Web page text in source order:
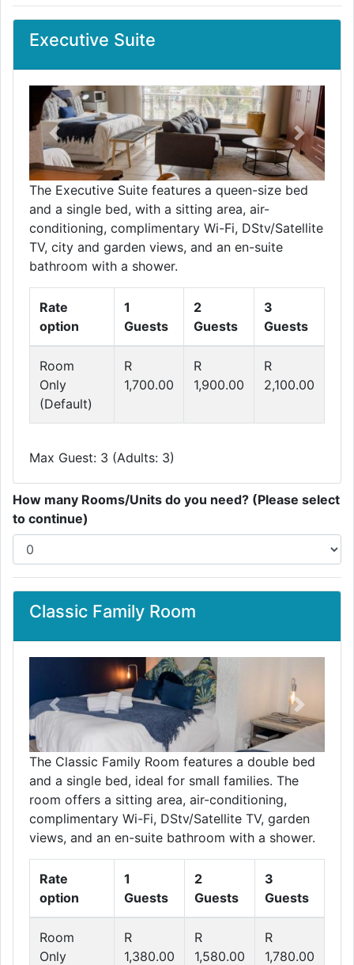
Executive Suite
Previous Next
The Executive Suite features a queen-size bed
and a single bed, with a sitting area, air-
conditioning, complimentary Wi-Fi, DStv/Satellite
TV, city and garden views, and an en-suite
bathroom with a shower.
Rate
option
1
Guests
2
Guests
3
Guests
Room
Only
(Default)
R
1,700.00
R
1,900.00
R
2,100.00
Max Guest: 3 (Adults: 3)
How many Rooms/Units do you need? (Please select
to continue)
Classic Family Room
Previous Next
The Classic Family Room features a double bed
and a single bed, ideal for small families. The
room offers a sitting area, air-conditioning,
complimentary Wi-Fi, DStv/Satellite TV, garden
views, and an en-suite bathroom with a shower.
Rate
option
1
Guests
2
Guests
3
Guests
Room
Only
R
1,380.00
R
1,580.00
R
1,780.00